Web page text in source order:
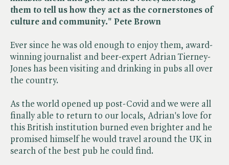
them to tell us how they act as the cornerstones of
culture and community." Pete Brown
Ever since he was old enough to enjoy them, award-
winning journalist and beer-expert Adrian Tierney-
Jones has been visiting and drinking in pubs all over
the country.
As the world opened up post-Covid and we were all
finally able to return to our locals, Adrian's love for
this British institution burned even brighter and he
promised himself he would travel around the UK in
search of the best pub he could find.